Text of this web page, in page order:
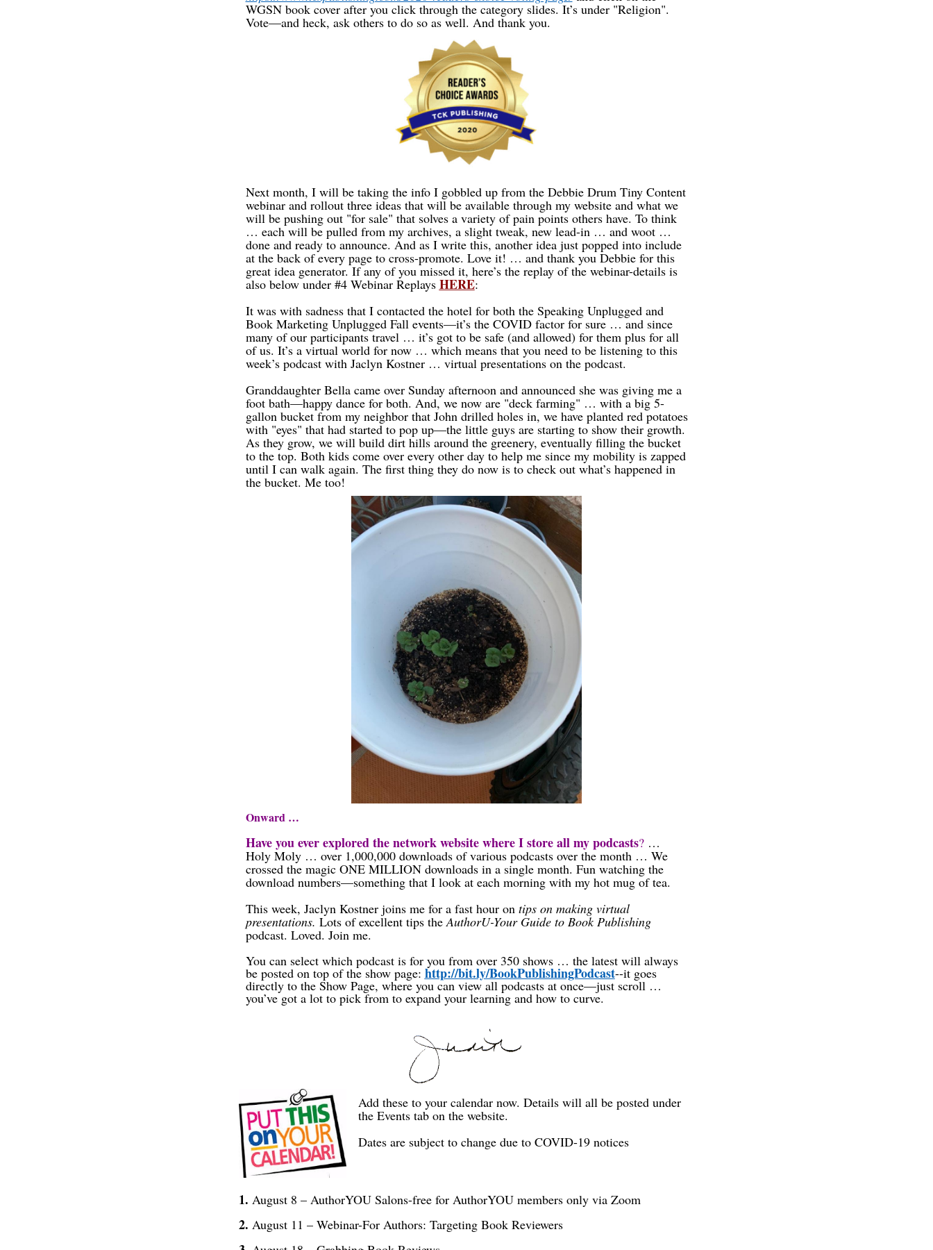
WGSN book cover after you click through the category slides. It’s under "Religion".
Vote—and heck, ask others to do so as well. And thank you.
Next month, I will be taking the info I gobbled up from the Debbie Drum Tiny Content
webinar and rollout three ideas that will be available through my website and what we
will be pushing out "for sale" that solves a variety of pain points others have. To think
… each will be pulled from my archives, a slight tweak, new lead-in … and woot …
done and ready to announce. And as I write this, another idea just popped into include
at the back of every page to cross-promote. Love it! … and thank you Debbie for this
great idea generator. If any of you missed it, here’s the replay of the webinar-details is
also below under #4 Webinar Replays HERE:
It was with sadness that I contacted the hotel for both the Speaking Unplugged and
Book Marketing Unplugged Fall events—it’s the COVID factor for sure … and since
many of our participants travel … it’s got to be safe (and allowed) for them plus for all
of us. It’s a virtual world for now … which means that you need to be listening to this
week’s podcast with Jaclyn Kostner … virtual presentations on the podcast.
Granddaughter Bella came over Sunday afternoon and announced she was giving me a
foot bath—happy dance for both. And, we now are "deck farming" … with a big 5-
gallon bucket from my neighbor that John drilled holes in, we have planted red potatoes
with "eyes" that had started to pop up—the little guys are starting to show their growth.
As they grow, we will build dirt hills around the greenery, eventually filling the bucket
to the top. Both kids come over every other day to help me since my mobility is zapped
until I can walk again. The first thing they do now is to check out what’s happened in
the bucket. Me too!
Onward …
Have you ever explored the network website where I store all my podcasts? …
Holy Moly … over 1,000,000 downloads of various podcasts over the month … We
crossed the magic ONE MILLION downloads in a single month. Fun watching the
download numbers—something that I look at each morning with my hot mug of tea.
This week, Jaclyn Kostner joins me for a fast hour on tips on making virtual
presentations. Lots of excellent tips theAuthorU-Your Guide to Book Publishing
podcast. Loved. Join me.
You can select which podcast is for you from over 350 shows … the latest will always
be posted on top of the show page: http://bit.ly/BookPublishingPodcast--it goes
directly to the Show Page, where you can view all podcasts at once—just scroll …
you’ve got a lot to pick from to expand your learning and how to curve.
Add these to your calendar now. Details will all be posted under
the Events tab on the website.
Dates are subject to change due to COVID-19 notices
1. August 8 – AuthorYOU Salons-free for AuthorYOU members only via Zoom
2. August 11 – Webinar-For Authors: Targeting Book Reviewers